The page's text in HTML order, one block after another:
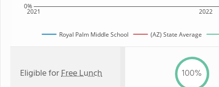
2021 2022
0%
Royal Palm Middle School (AZ) State Average
Eligible forFree Lunch 100%